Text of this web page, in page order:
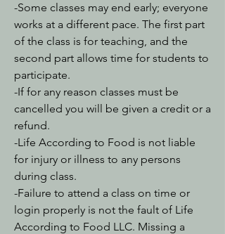
-Some classes may end early; everyone
works at a different pace. The first part
of the class is for teaching, and the
second part allows time for students to
participate.
-If for any reason classes must be
cancelled you will be given a credit or a
refund.
-Life According to Food is not liable
for injury or illness to any persons
during class.
-Failure to attend a class on time or
login properly is not the fault of Life
According to Food LLC. Missing a